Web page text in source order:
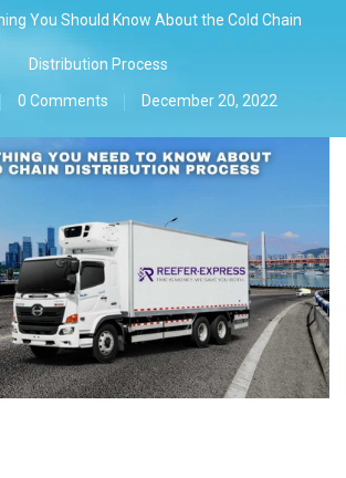
You Should Know About the Cold Chain
Distribution Process
0 Comments December 20, 2022